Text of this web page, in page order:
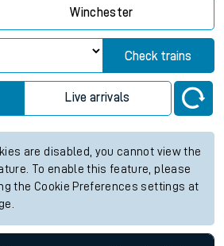
Winchester
Check trains
Live arrivals
are disabled, you cannot view the
To enable this feature, please
the Cookie Preferences settings at